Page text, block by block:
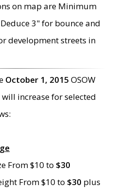
on map are Minimum
3" for bounce and
development streets in
October 1, 2015 OSOW
increase for selected
From $10 to $30
From $10 to $30 plus